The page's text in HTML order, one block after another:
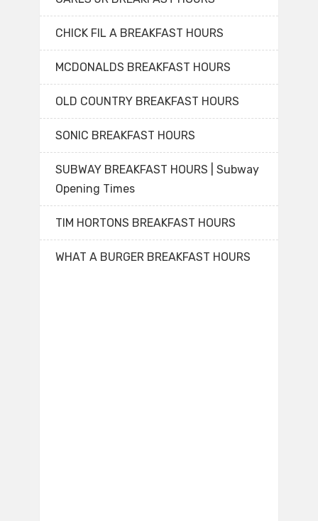
CHICK FIL A BREAKFAST HOURS
MCDONALDS BREAKFAST HOURS
OLD COUNTRY BREAKFAST HOURS
SONIC BREAKFAST HOURS
SUBWAY BREAKFAST HOURS | Subway
Opening Times
TIM HORTONS BREAKFAST HOURS
WHAT A BURGER BREAKFAST HOURS